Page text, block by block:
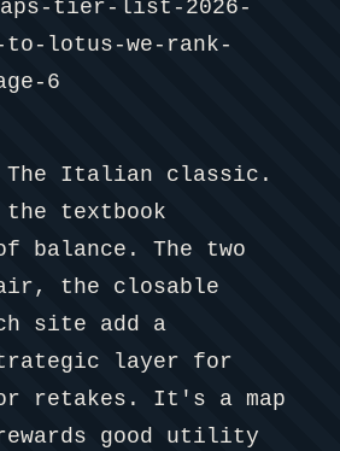
The Italian classic.
textbook
balance. The two
the closable
site add a
layer for
retakes. It's a map
good utility